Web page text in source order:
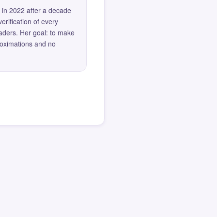
2022 after a decade
of every
Her goal: to make
and no